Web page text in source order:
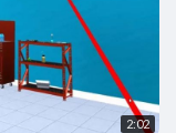
2:02